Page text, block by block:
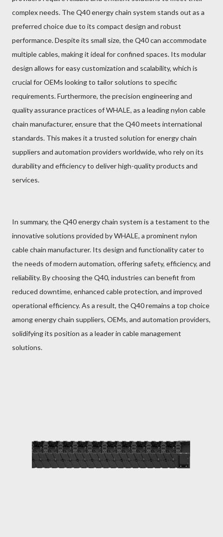
complex needs. The Q40 energy chain system stands out as a
preferred choice due to its compact design and robust
performance. Despite its small size, the Q40 can accommodate
multiple cables, making it ideal for confined spaces. Its modular
design allows for easy customization and scalability, which is
crucial for OEMs looking to tailor solutions to specific
requirements. Furthermore, the precision engineering and
quality assurance practices of WHALE, as a leading nylon cable
chain manufacturer, ensure that the Q40 meets international
standards. This makes it a trusted solution for energy chain
suppliers and automation providers worldwide, who rely on its
durability and efficiency to deliver high-quality products and
services.
In summary, the Q40 energy chain system is a testament to the
innovative solutions provided by WHALE, a prominent nylon
cable chain manufacturer. Its design and functionality cater to
the needs of modern automation, offering safety, efficiency, and
reliability. By choosing the Q40, industries can benefit from
reduced downtime, enhanced cable protection, and improved
operational efficiency. As a result, the Q40 remains a top choice
among energy chain suppliers, OEMs, and automation providers,
solidifying its position as a leader in cable management
solutions.